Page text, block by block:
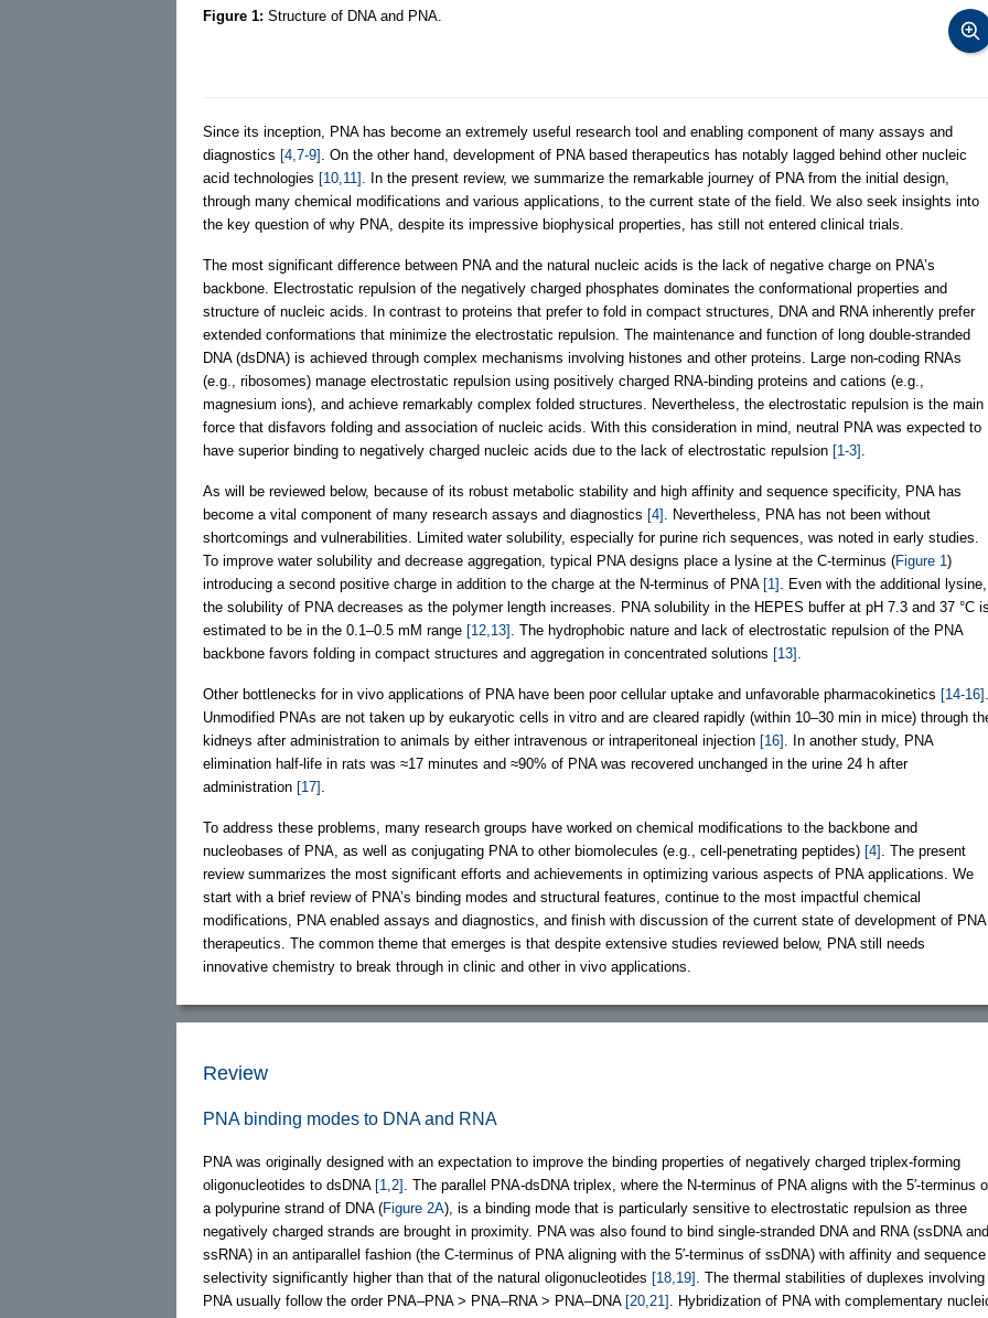
Figure 1: Structure of DNA and PNA.
Since its inception, PNA has become an extremely useful research tool and enabling component of many assays and
diagnostics [4,7-9]
. On the other hand, development of PNA based therapeutics has notably lagged behind other nucleic
acid technologies [10,11]
. In the present review, we summarize the remarkable journey of PNA from the initial design,
through many chemical modifications and various applications, to the current state of the field. We also seek insights into
the key question of why PNA, despite its impressive biophysical properties, has still not entered clinical trials.
The most significant difference between PNA and the natural nucleic acids is the lack of negative charge on PNA’s
backbone. Electrostatic repulsion of the negatively charged phosphates dominates the conformational properties and
structure of nucleic acids. In contrast to proteins that prefer to fold in compact structures, DNA and RNA inherently prefer
extended conformations that minimize the electrostatic repulsion. The maintenance and function of long double-stranded
DNA (dsDNA) is achieved through complex mechanisms involving histones and other proteins. Large non-coding RNAs
(e.g., ribosomes) manage electrostatic repulsion using positively charged RNA-binding proteins and cations (e.g.,
magnesium ions), and achieve remarkably complex folded structures. Nevertheless, the electrostatic repulsion is the main
force that disfavors folding and association of nucleic acids. With this consideration in mind, neutral PNA was expected to
have superior binding to negatively charged nucleic acids due to the lack of electrostatic repulsion [1-3]
As will be reviewed below, because of its robust metabolic stability and high affinity and sequence specificity, PNA has
become a vital component of many research assays and diagnostics [4]
. Nevertheless, PNA has not been without
shortcomings and vulnerabilities. Limited water solubility, especially for purine rich sequences, was noted in early studies.
To improve water solubility and decrease aggregation, typical PNA designs place a lysine at the C-terminus (Figure 1 )
introducing a second positive charge in addition to the charge at the N-terminus of PNA [1]
. Even with the additional lysine,
the solubility of PNA decreases as the polymer length increases. PNA solubility in the HEPES buffer at pH 7.3 and 37 °C
estimated to be in the 0.1–0.5 mM range [12,13]
. The hydrophobic nature and lack of electrostatic repulsion of the PNA
backbone favors folding in compact structures and aggregation in concentrated solutions [13]
Other bottlenecks for in vivo applications of PNA have been poor cellular uptake and unfavorable pharmacokinetics [14-16]
Unmodified PNAs are not taken up by eukaryotic cells in vitro and are cleared rapidly (within 10–30 min in mice) through
kidneys after administration to animals by either intravenous or intraperitoneal injection [16]
. In another study, PNA
elimination half-life in rats was ≈17 minutes and ≈90% of PNA was recovered unchanged in the urine 24 h after
administration [17]
To address these problems, many research groups have worked on chemical modifications to the backbone and
nucleobases of PNA, as well as conjugating PNA to other biomolecules (e.g., cell-penetrating peptides) [4]
. The present
review summarizes the most significant efforts and achievements in optimizing various aspects of PNA applications. We
start with a brief review of PNA’s binding modes and structural features, continue to the most impactful chemical
modifications, PNA enabled assays and diagnostics, and finish with discussion of the current state of development of PNA
therapeutics. The common theme that emerges is that despite extensive studies reviewed below, PNA still needs
innovative chemistry to break through in clinic and other in vivo applications.
Review
PNA binding modes to DNA and RNA
PNA was originally designed with an expectation to improve the binding properties of negatively charged triplex-forming
oligonucleotides to dsDNA [1,2]
. The parallel PNA-dsDNA triplex, where the N-terminus of PNA aligns with the 5′-terminus
a polypurine strand of DNA (Figure 2A), is a binding mode that is particularly sensitive to electrostatic repulsion as three
negatively charged strands are brought in proximity. PNA was also found to bind single-stranded DNA and RNA (ssDNA and
ssRNA) in an antiparallel fashion (the C-terminus of PNA aligning with the 5′-terminus of ssDNA) with affinity and sequence
selectivity significantly higher than that of the natural oligonucleotides [18,19]
. The thermal stabilities of duplexes involving
PNA usually follow the order PNA–PNA > PNA–RNA > PNA–DNA [20,21]
. Hybridization of PNA with complementary